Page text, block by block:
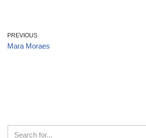
PREVIOUS
Mara Moraes